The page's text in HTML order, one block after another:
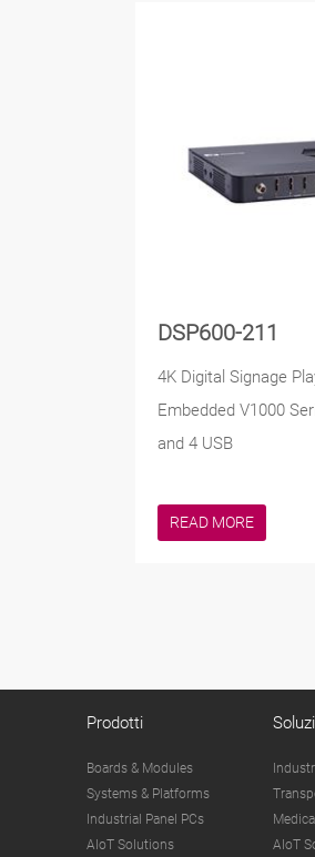
DSP600-211
4K Digital Signage
Embedded V1000
and 4 USB
READ MORE
Prodotti
Boards & Modules
Systems & Platforms
Industrial Panel PCs
AIoT Solutions
AIoT